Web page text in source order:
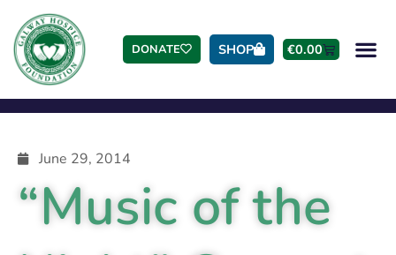
DONATE SHOP €0.00
June 29, 2014
“Music of the